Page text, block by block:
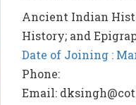
Ancient Indian
History; and
Date of Joining :
Phone:
Email: